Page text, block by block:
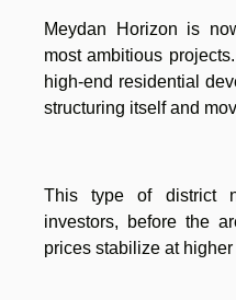
Meydan Horizon is
most ambitious
high-end residential
structuring itself and
This type of district
investors, before the
prices stabilize at